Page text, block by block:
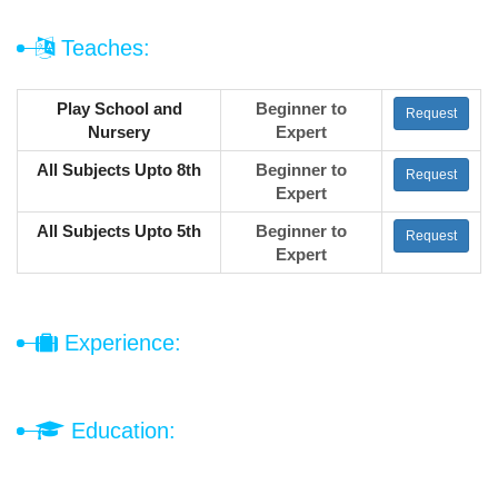
Teaches:
Play School and
Nursery
Beginner to
Expert
Request
All Subjects Upto 8th
Beginner to
Expert
Request
All Subjects Upto 5th
Beginner to
Expert
Request
Experience:
Education: